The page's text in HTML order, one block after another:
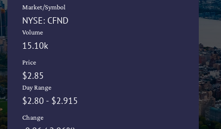
Market/Symbol
NYSE: CFND
Volume
15.10k
Price
$2.85
Day Range
$2.80 -to
$2.915
Change